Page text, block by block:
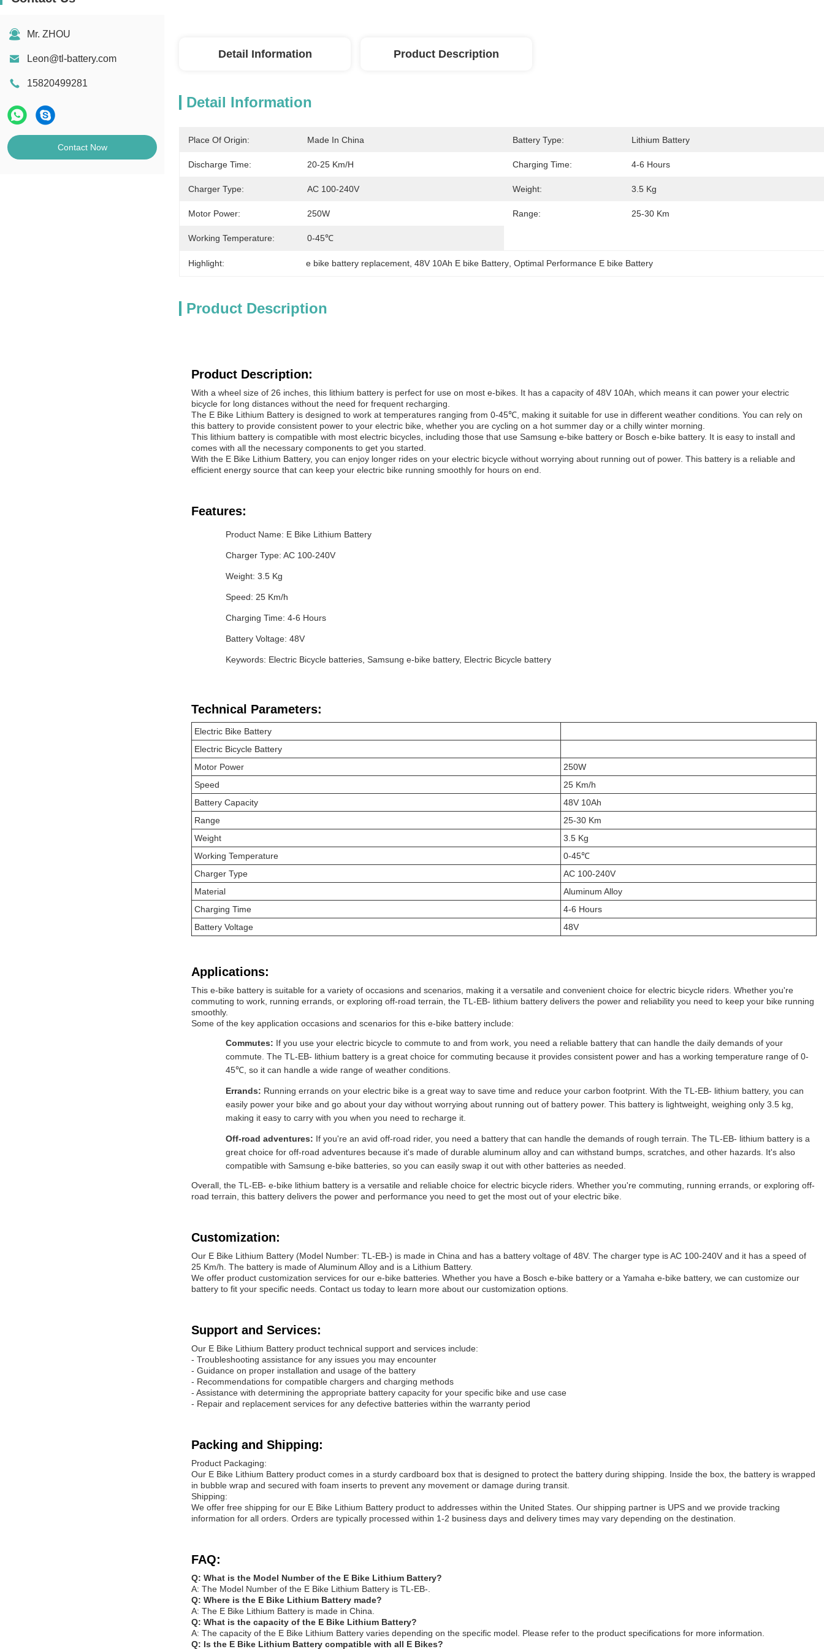
Mr. ZHOU
Leon@tl-battery.com
15820499281
Contact Now
Detail Information Product Description
Detail Information
Place Of Origin: Made In China Battery Type: Lithium Battery
Discharge Time: 20-25 Km/h Charging Time: 4-6 Hours
Charger Type: AC 100-240V Weight: 3.5 Kg
Motor Power: 250W Range: 25-30 Km
Working Temperature: 0-45℃
Highlight: e bike battery replacement , 48V 10Ah E bike Battery , Optimal Performance E bike Battery
Product Description
Product Description:
With a wheel size of 26 inches, this lithium battery is perfect for use on most e-bikes. It has a capacity of 48V 10Ah, which means it can power your electric
bicycle for long distances without the need for frequent recharging.
The E Bike Lithium Battery is designed to work at temperatures ranging from 0-45℃, making it suitable for use in different weather conditions. You can rely on
this battery to provide consistent power to your electric bike, whether you are cycling on a hot summer day or a chilly winter morning.
This lithium battery is compatible with most electric bicycles, including those that use Samsung e-bike battery or Bosch e-bike battery. It is easy to install and
comes with all the necessary components to get you started.
With the E Bike Lithium Battery, you can enjoy longer rides on your electric bicycle without worrying about running out of power. This battery is a reliable and
efficient energy source that can keep your electric bike running smoothly for hours on end.
Features:
Product Name: E Bike Lithium Battery
Charger Type: AC 100-240V
Weight: 3.5 Kg
Speed: 25 Km/h
Charging Time: 4-6 Hours
Battery Voltage: 48V
Keywords: Electric Bicycle batteries, Samsung e-bike battery, Electric Bicycle battery
Technical Parameters:
Electric Bike Battery
Electric Bicycle Battery
Motor Power
250W
Speed
25 Km/h
Battery Capacity
48V 10Ah
Range
25-30 Km
Weight
3.5 Kg
Working Temperature
0-45℃
Charger Type
AC 100-240V
Material
Aluminum Alloy
Charging Time
4-6 Hours
Battery Voltage
48V
Applications:
This e-bike battery is suitable for a variety of occasions and scenarios, making it a versatile and convenient choice for electric bicycle riders. Whether you're
commuting to work, running errands, or exploring off-road terrain, the TL-EB- lithium battery delivers the power and reliability you need to keep your bike running
smoothly.
Some of the key application occasions and scenarios for this e-bike battery include:
Commutes: If you use your electric bicycle to commute to and from work, you need a reliable battery that can handle the daily demands of your
commute. The TL-EB- lithium battery is a great choice for commuting because it provides consistent power and has a working temperature range of 0-
45℃, so it can handle a wide range of weather conditions.
Errands: Running errands on your electric bike is a great way to save time and reduce your carbon footprint. With the TL-EB- lithium battery, you can
easily power your bike and go about your day without worrying about running out of battery power. This battery is lightweight, weighing only 3.5 kg,
making it easy to carry with you when you need to recharge it.
Off-road adventures: If you're an avid off-road rider, you need a battery that can handle the demands of rough terrain. The TL-EB- lithium battery is a
great choice for off-road adventures because it's made of durable aluminum alloy and can withstand bumps, scratches, and other hazards. It's also
compatible with Samsung e-bike batteries, so you can easily swap it out with other batteries as needed.
Overall, the TL-EB- e-bike lithium battery is a versatile and reliable choice for electric bicycle riders. Whether you're commuting, running errands, or exploring off-
road terrain, this battery delivers the power and performance you need to get the most out of your electric bike.
Customization:
Our E Bike Lithium Battery (Model Number: TL-EB-) is made in China and has a battery voltage of 48V. The charger type is AC 100-240V and it has a speed of
25 Km/h. The battery is made of Aluminum Alloy and is a Lithium Battery.
We offer product customization services for our e-bike batteries. Whether you have a Bosch e-bike battery or a Yamaha e-bike battery, we can customize our
battery to fit your specific needs. Contact us today to learn more about our customization options.
Support and Services:
Our E Bike Lithium Battery product technical support and services include:
- Troubleshooting assistance for any issues you may encounter
- Guidance on proper installation and usage of the battery
- Recommendations for compatible chargers and charging methods
- Assistance with determining the appropriate battery capacity for your specific bike and use case
- Repair and replacement services for any defective batteries within the warranty period
Packing and Shipping:
Product Packaging:
Our E Bike Lithium Battery product comes in a sturdy cardboard box that is designed to protect the battery during shipping. Inside the box, the battery is wrapped
in bubble wrap and secured with foam inserts to prevent any movement or damage during transit.
Shipping:
We offer free shipping for our E Bike Lithium Battery product to addresses within the United States. Our shipping partner is UPS and we provide tracking
information for all orders. Orders are typically processed within 1-2 business days and delivery times may vary depending on the destination.
FAQ:
Q: What is the Model Number of the E Bike Lithium Battery?
A: The Model Number of the E Bike Lithium Battery is TL-EB-.
Q: Where is the E Bike Lithium Battery made?
A: The E Bike Lithium Battery is made in China.
Q: What is the capacity of the E Bike Lithium Battery?
A: The capacity of the E Bike Lithium Battery varies depending on the specific model. Please refer to the product specifications for more information.
Q: Is the E Bike Lithium Battery compatible with all E Bikes?